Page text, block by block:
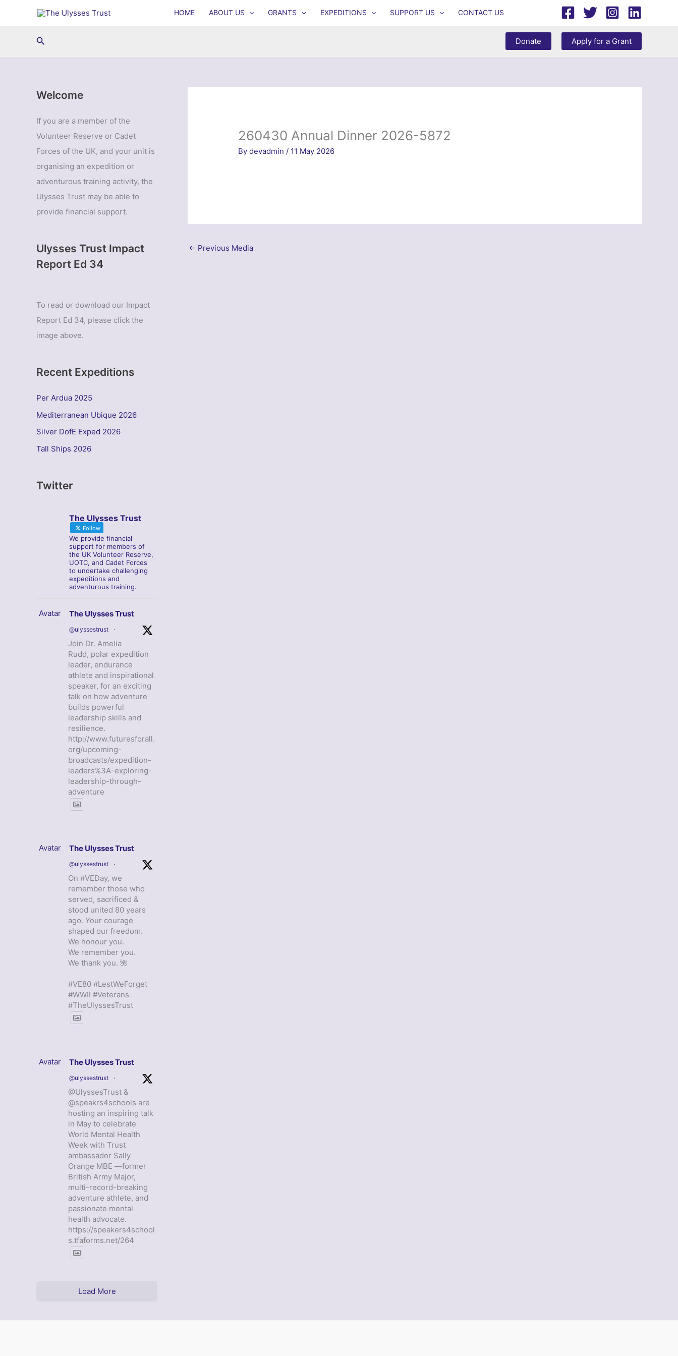
HOME ABOUT US GRANTS EXPEDITIONS SUPPORT US CONTACT US
Search Donate Apply for a Grant
Welcome
If you are a member of the
Volunteer Reserve or Cadet
Forces of the UK, and your unit is
organising an expedition or
adventurous training activity, the
Ulysses Trust may be able to
provide financial support.
Ulysses Trust Impact
Report Ed 34
To read or download our Impact
Report Ed 34, please click the
image above.
Recent Expeditions
Per Ardua 2025
Mediterranean Ubique 2026
Silver DofE Exped 2026
Tall Ships 2026
Twitter
The Ulysses Trust
Follow
We provide financial
support for members of
the UK Volunteer Reserve,
UOTC, and Cadet Forces
to undertake challenging
expeditions and
adventurous training.
Avatar The Ulysses Trust
@ulyssestrust ·
Join Dr. Amelia
Rudd, polar expedition
leader, endurance
athlete and inspirational
speaker, for an exciting
talk on how adventure
builds powerful
leadership skills and
resilience.
http://www.futuresforall.
org/upcoming-
broadcasts/expedition-
leaders%3A-exploring-
leadership-through-
adventure
Avatar The Ulysses Trust
@ulyssestrust ·
On #VEDay, we
remember those who
served, sacrificed &
stood united 80 years
ago. Your courage
shaped our freedom.
We honour you.
We remember you.
We thank you. 🌺
#VE80 #LestWeForget
#WWII #Veterans
#TheUlyssesTrust
Avatar The Ulysses Trust
@ulyssestrust ·
@UlyssesTrust &
@speakrs4schools are
hosting an inspiring talk
in May to celebrate
World Mental Health
Week with Trust
ambassador Sally
Orange MBE —former
British Army Major,
multi-record-breaking
adventure athlete, and
passionate mental
health advocate.
https://speakers4school
s.tfaforms.net/264
Load More
260430 Annual Dinner 2026-5872
Bydevadmin / 11 May 2026
← Previous Media